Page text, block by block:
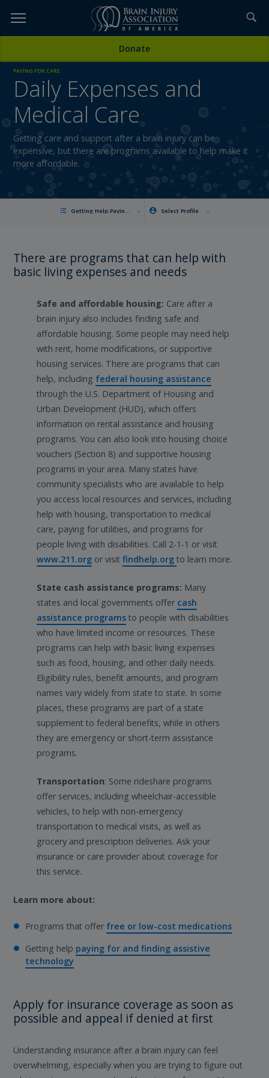
TOPICS,
Donate
PAYING FOR CARE
Daily Expenses and
Medical Care
Getting care and support after a brain injury can be
expensive, but there are programs available to help make it
more affordable.
Getting Help Paying for Daily Expenses and Care Select Profile
There are programs that can help with
basic living expenses and needs
Safe and affordable housing: Care after a
brain injury also includes finding safe and
affordable housing. Some people may need help
with rent, home modifications, or supportive
housing services. There are programs that can
help, including federal housing assistance
through the U.S. Department of Housing and
Urban Development (HUD), which offers
information on rental assistance and housing
programs. You can also look into housing choice
vouchers (Section 8) and supportive housing
programs in your area. Many states have
community specialists who are available to help
you access local resources and services, including
help with housing, transportation to medical
care, paying for utilities, and programs for
people living with disabilities. Call 2-1-1 or visit
www.211.org or visitfindhelp.orgto learn more.
State cash assistance programs: Many
states and local governments offer cash
assistance programs to people with disabilities
who have limited income or resources. These
programs can help with basic living expenses
such as food, housing, and other daily needs.
Eligibility rules, benefit amounts, and program
names vary widely from state to state. In some
places, these programs are part of a state
supplement to federal benefits, while in others
they are emergency or short-term assistance
programs.
Transportation: Some rideshare programs
offer services, including wheelchair-accessible
vehicles, to help with non-emergency
transportation to medical visits, as well as
grocery and prescription deliveries. Ask your
insurance or care provider about coverage for
this service.
Learn more about:
Programs that offer free or low-cost medications
Getting help paying for and finding assistive
technology
Apply for insurance coverage as soon as
possible and appeal if denied at first
Understanding insurance after a brain injury can feel
overwhelming, especially when you are trying to figure out